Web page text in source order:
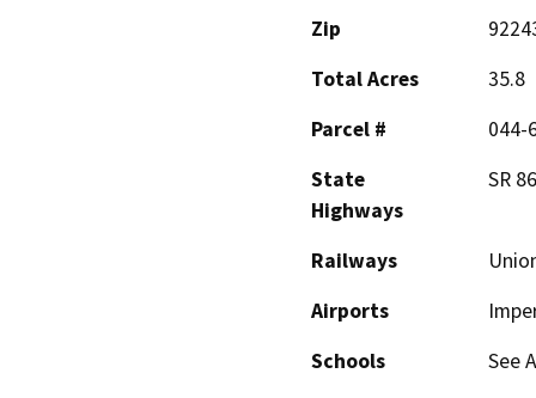
Zip
Total Acres
35.8
Parcel #
044-
State
Highways
SR 86
Railways
Airports
Schools
See